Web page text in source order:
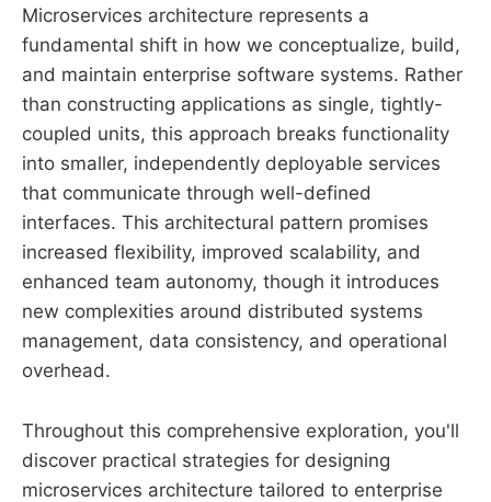
Microservices architecture represents a
fundamental shift in how we conceptualize, build,
and maintain enterprise software systems. Rather
than constructing applications as single, tightly-
coupled units, this approach breaks functionality
into smaller, independently deployable services
that communicate through well-defined
interfaces. This architectural pattern promises
increased flexibility, improved scalability, and
enhanced team autonomy, though it introduces
new complexities around distributed systems
management, data consistency, and operational
overhead.
Throughout this comprehensive exploration, you'll
discover practical strategies for designing
microservices architecture tailored to enterprise